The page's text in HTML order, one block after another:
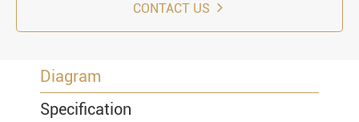
CONTACT US
Diagram
Specification